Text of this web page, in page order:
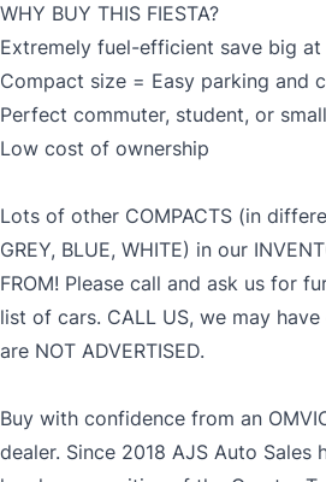
MM
slash
DD
slash
Gender
SIN will prevent application from
WHY BUY THIS FIESTA?
Extremely fuel-efficient save big at
Compact size = Easy parking and
Perfect commuter, student, or
Low cost of ownership
Lots of other COMPACTS (in
GREY, BLUE, WHITE) in our
FROM! Please call and ask us for
list of cars. CALL US, we may
are NOT ADVERTISED.
Buy with confidence from an
dealer. Since 2018 AJS Auto Sales